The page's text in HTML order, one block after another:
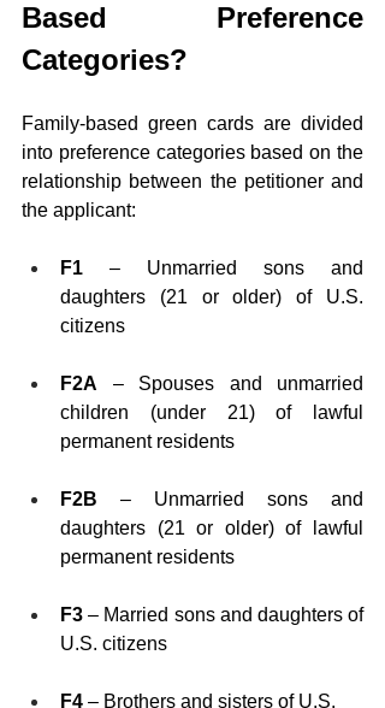
Based Preference
Categories?
Family-based green cards are divided
into preference categories based on the
relationship between the petitioner and
the applicant:
F1 – Unmarried sons and
daughters (21 or older) of U.S.
citizens
F2A – Spouses and unmarried
children (under 21) of lawful
permanent residents
F2B – Unmarried sons and
daughters (21 or older) of lawful
permanent residents
F3 – Married sons and daughters of
U.S. citizens
F4 – Brothers and sisters of U.S.